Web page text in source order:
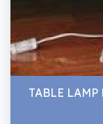
TABLE LAMP